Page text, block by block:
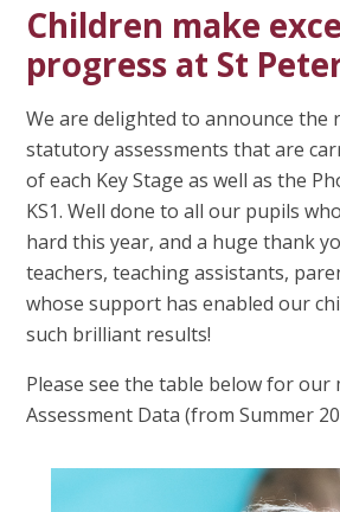
Children make
progress at St
We are delighted to announce the
statutory assessments that are
of each Key Stage as well as the
KS1. Well done to all our pupils
hard this year, and a huge thank
teachers, teaching assistants,
whose support has enabled our
such brilliant results!
Please see the table below for
Assessment Data (from Summer